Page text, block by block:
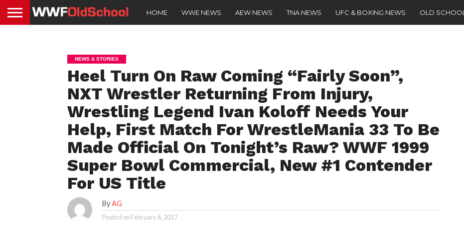
HOME WWE NEWS AEW NEWS TNA NEWS UFC & BOXING NEWS OLD SCHOOL
NEWS & STORIES
Heel Turn On Raw Coming “Fairly Soon”,
NXT Wrestler Returning From Injury,
Wrestling Legend Ivan Koloff Needs Your
Help, First Match For WrestleMania 33 To Be
Made Official On Tonight’s Raw? WWF 1999
Super Bowl Commercial, New #1 Contender
For US Title
ByAG
Posted on February 6, 2017